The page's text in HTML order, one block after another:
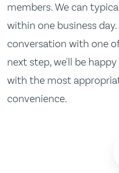
members. We can
within one business
conversation with one
next step, we'll be
with the most
convenience.